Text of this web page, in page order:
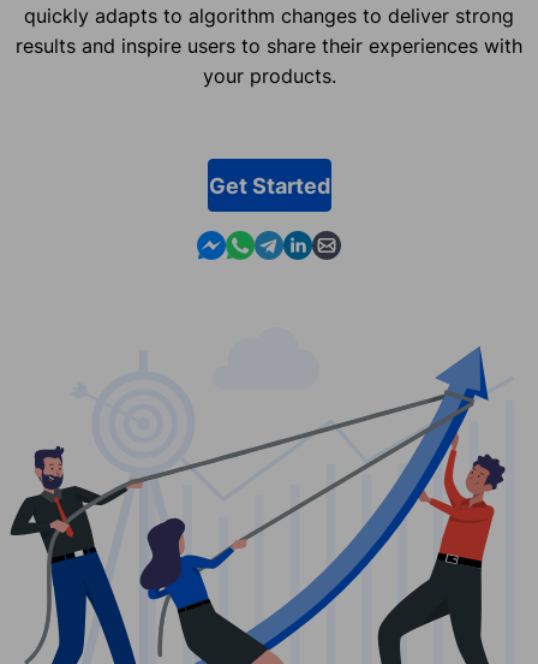
quickly adapts to algorithm changes to deliver strong
results and inspire users to share their experiences with
your products.
Get Started
Contact us in Messenger
Contact us in WhatsApp
Contact us in Telegram
Contact us in Linkedin
Contact us by email